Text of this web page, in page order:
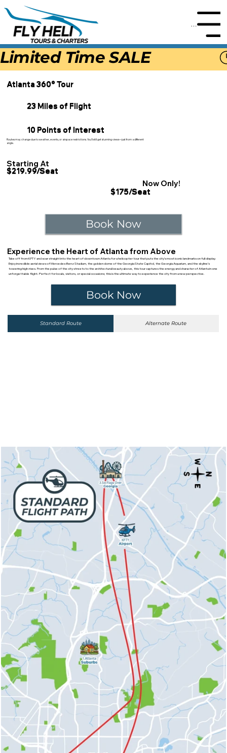
Menu
Limited Time SALE
Atlanta 360° Tour
23 Miles of Flight
$219.99/Seat
Starting At
Routes may change due to weather, events, or airspace restrictions. You'll still get stunning views—just from a different
angle.
$175/Seat
10 Points of Interest
Now Only!
Book Now
Experience the Heart of Atlanta from Above
Take off from KFTY and soar straight into the heart of downtown Atlanta for a helicopter tour that puts the city’s most iconic landmarks on full display.
Enjoy incredible aerial views of Mercedes-Benz Stadium, the golden dome of the Georgia State Capitol, the Georgia Aquarium, and the skyline’s
towering high-rises. From the pulse of the city streets to the architectural beauty above, this tour captures the energy and character of Atlanta in one
unforgettable flight. Perfect for locals, visitors, or special occasions; this is the ultimate way to experience the city from a new perspective.
Book Now
Standard Route Alternate Route